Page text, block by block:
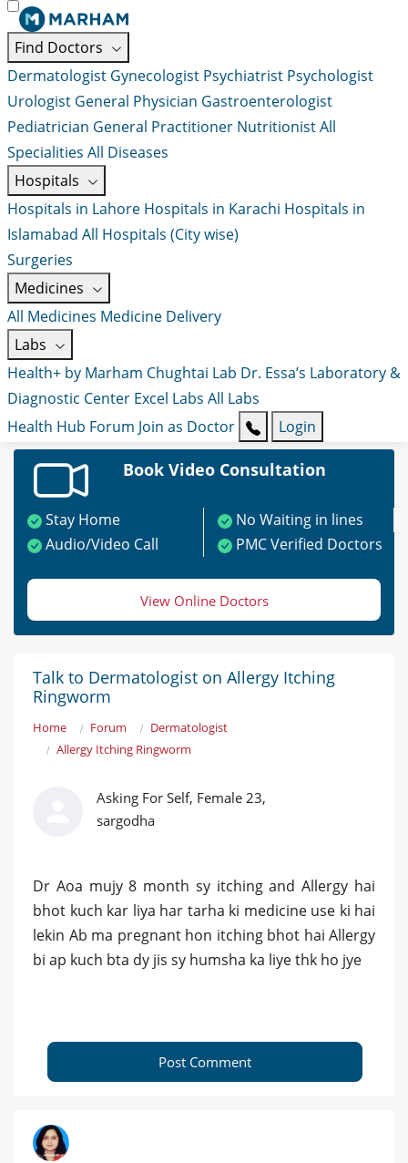
Find Doctors
Dermatologist Gynecologist Psychiatrist Psychologist
Urologist General Physician Gastroenterologist
Pediatrician General Practitioner NutritionistAll
Specialities All Diseases
Hospitals
Hospitals in Lahore Hospitals in Karachi Hospitals in
Islamabad All Hospitals (City wise)
Surgeries
Medicines
All Medicines Medicine Delivery
Labs
Health+ by Marham Chughtai Lab Dr. Essa’s Laboratory &
Diagnostic Center Excel Labs All Labs
Health Hub Forum Join as Doctor Login
Book Video Consultation
Stay Home
No Waiting in lines
Audio/Video Call
PMC Verified Doctors
View Online Doctors
Talk to Dermatologist on Allergy Itching
Ringworm
Home Forum
Dermatologist
Allergy Itching Ringworm
Asking For Self, Female 23,
sargodha
Dr Aoa mujy 8 month sy itching and Allergy hai
bhot kuch kar liya har tarha ki medicine use ki hai
lekin Ab ma pregnant hon itching bhot hai Allergy
bi ap kuch bta dy jis sy humsha ka liye thk ho jye
Post Comment